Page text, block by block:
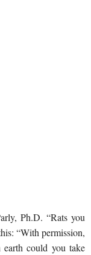
Ph.D. “Rats you
“With permission,
could you take